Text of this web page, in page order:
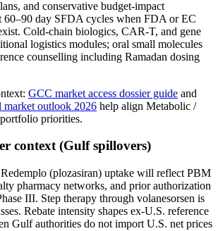
and conservative budget-impact
day SFDA cycles when FDA or EC
Cold-chain biologics, CAR-T, and gene
logistics modules; oral small molecules
counselling including Ramadan dosing
GCC market access dossier guide and
market outlook 2026 help align Metabolic /
priorities.
context (Gulf spillovers)
(plozasiran) uptake will reflect PBM
pharmacy networks, and prior authorization
III. Step therapy through volanesorsen is
Rebate intensity shapes ex-U.S. reference
Gulf authorities do not import U.S. net prices